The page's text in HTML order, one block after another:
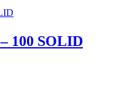
100 SOLID